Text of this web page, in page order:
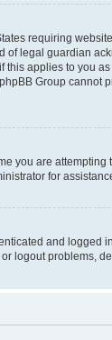
requiring
of legal guardian
applies to you
Group cannot
you are attempting
for
and logged
logout problems,